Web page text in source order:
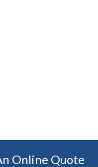
Online Quote